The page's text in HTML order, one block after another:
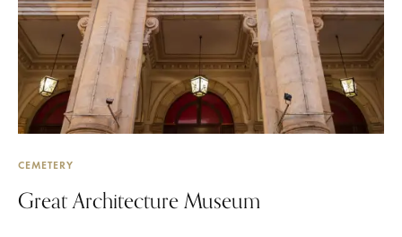
CEMETERY
Great Architecture Museum